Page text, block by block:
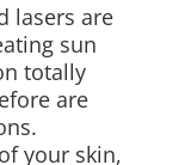
lasers are
sun
totally
are
your skin,